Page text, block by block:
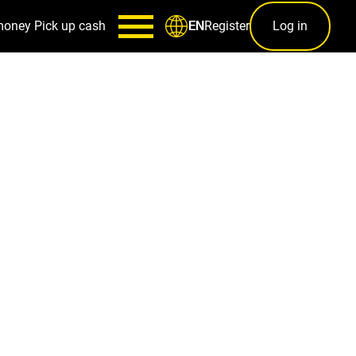
Pick up cash ENRegister Log in